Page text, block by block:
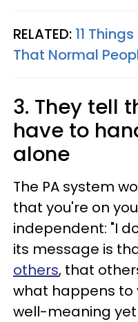
RELATED: 11
That Normal
3. They tell
have to
alone
The PA system
that you're on
independent: "I
its message is
others, that
what happens to
well-meaning